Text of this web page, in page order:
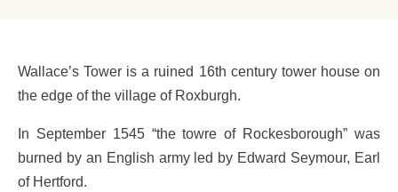
Wallace’s Tower is a ruined 16th century tower house on
the edge of the village of Roxburgh.
In September 1545 “the towre of Rockesborough” was
burned by an English army led by Edward Seymour, Earl
of Hertford.